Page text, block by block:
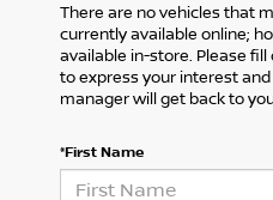
There are no vehicles that
currently available online;
available in-store. Please
to express your interest
manager will get back to
*First Name